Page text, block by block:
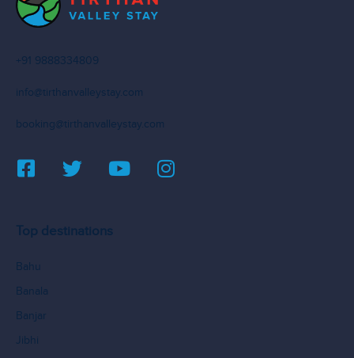
+91 9888334809
info@tirthanvalleystay.com
booking@tirthanvalleystay.com
Top destinations
Bahu
Banala
Banjar
Jibhi